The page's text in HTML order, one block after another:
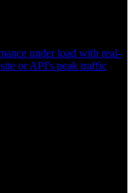
under load with real-
or API's peak traffic